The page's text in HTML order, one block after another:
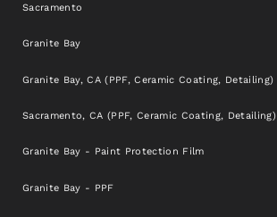
Sacramento
Granite Bay
Granite Bay, CA (PPF, Ceramic Coating, Detailing)
Sacramento, CA (PPF, Ceramic Coating, Detailing)
Granite Bay - Paint Protection Film
Granite Bay - PPF